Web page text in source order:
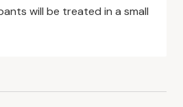
will be treated in a small